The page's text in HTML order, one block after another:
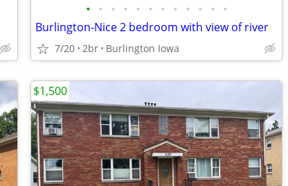
• • • • • • • • • • • •
Burlington-Nice 2 bedroom with view of river
7/20 2br Burlington Iowa
$1,500